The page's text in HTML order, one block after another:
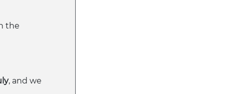
the
, and we